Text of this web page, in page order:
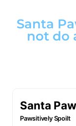
Santa
not do